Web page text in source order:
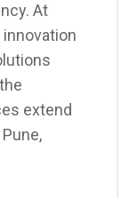
At
innovation
extend